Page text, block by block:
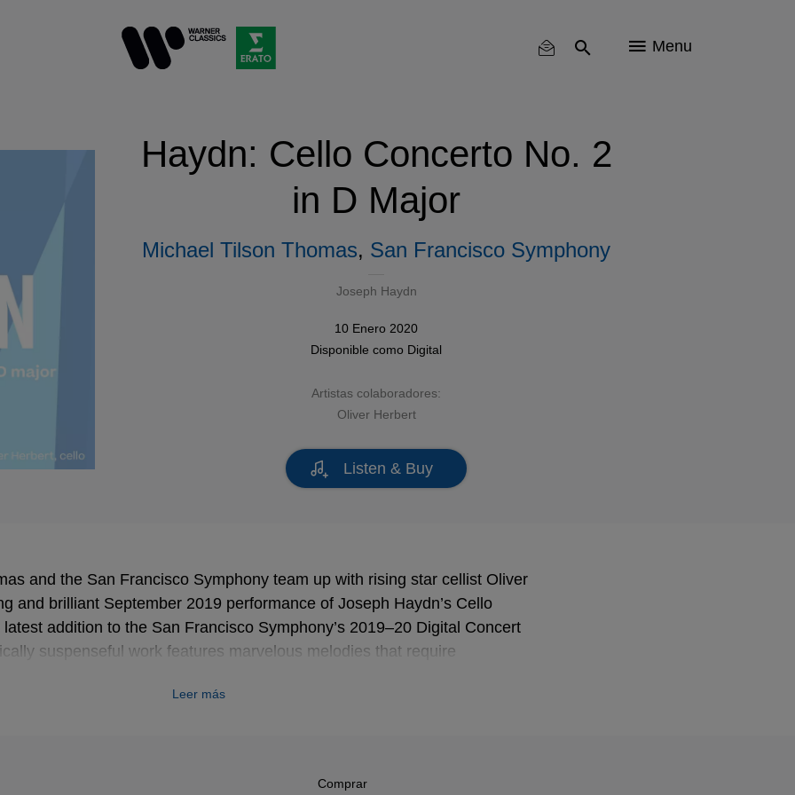
Menu
Haydn: Cello Concerto No. 2
in D Major
Michael Tilson Thomas, San Francisco Symphony
Joseph Haydn
10 Enero 2020
Disponible como Digital
Artistas colaboradores:
Oliver Herbert
Listen & Buy
and the San Francisco Symphony team up with rising star cellist Oliver
and brilliant September 2019 performance of Joseph Haydn’s Cello
addition to the San Francisco Symphony’s 2019–20 Digital Concert
suspenseful work features marvelous melodies that require
Leer más
Comprar